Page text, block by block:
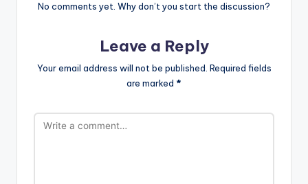
No comments yet. Why don’t you start the discussion?
Leave a Reply
Your email address will not be published. Required fields
are marked *